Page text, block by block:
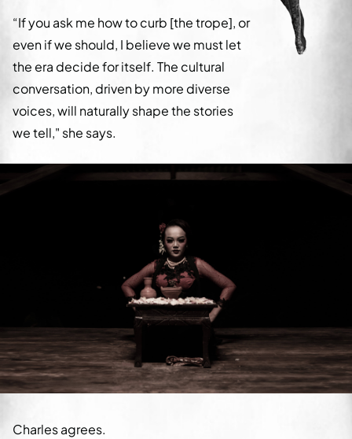
“If you ask me how to curb [the trope], or
even if we should, I believe we must let
the era decide for itself. The cultural
conversation, driven by more diverse
voices, will naturally shape the stories
we tell," she says.
Charles agrees.